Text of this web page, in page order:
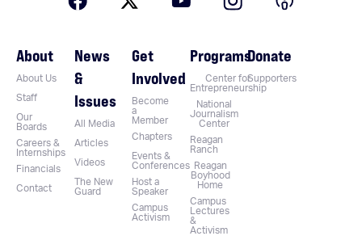
About
About Us
Staff
Our
Boards
Careers &
Internships
Financials
Contact
News
&
Issues
All Media
Articles
Videos
The New
Guard
Get
Involved
Become
a
Member
Chapters
Events &
Conferences
Host a
Speaker
Campus
Activism
Programs
Center for
Entrepreneurship
National
Journalism
Center
Reagan
Ranch
Reagan
Boyhood
Home
Campus
Lectures
&
Activism
Donate
Supporters